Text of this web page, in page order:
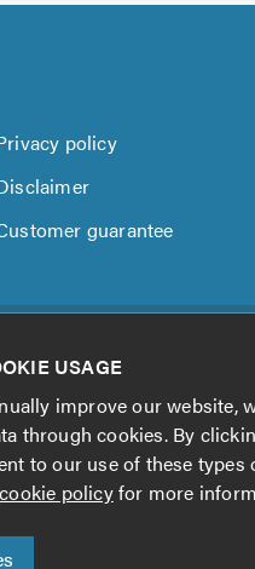
policy
guarantee
USAGE
improve our website,
through cookies. By
to our use of these types
cookie policyfor more